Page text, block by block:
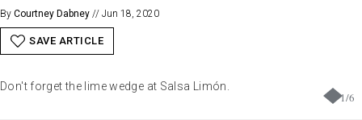
By Courtney Dabney // Jun 18, 2020
SAVE ARTICLE
1/6
Don't forget the lime wedge at Salsa Limón.